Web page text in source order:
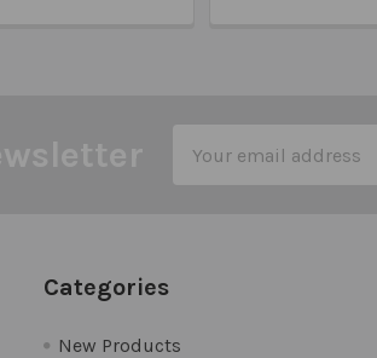
Address
Categories
New Products